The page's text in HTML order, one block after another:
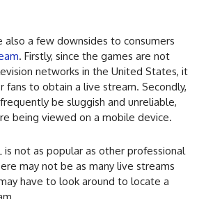
also a few downsides to consumers
. Firstly, since the games are not
networks in the United States, it
to obtain a live stream. Secondly,
be sluggish and unreliable,
being viewed on a mobile device.
is not as popular as other professional
may not be as many live streams
have to look around to locate a